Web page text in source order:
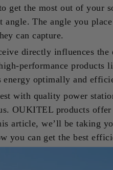
get the most out of your
angle. The angle you
can capture.
directly influences
performance products
energy optimally and
with quality power
OUKITEL products
article, we’ll be taking
you can get the best